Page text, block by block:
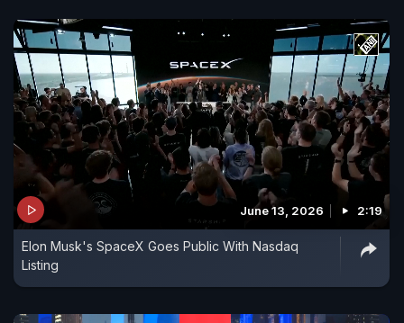
June 13, 2026 2:19
Elon Musk's SpaceX Goes Public With Nasdaq
Listing